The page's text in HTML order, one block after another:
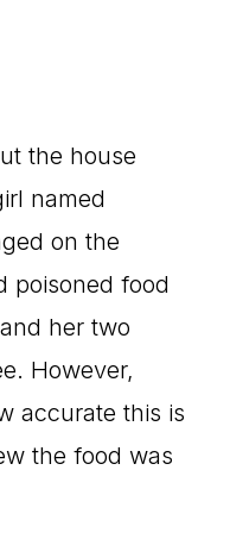
the house
named
on the
poisoned food
her two
However,
accurate this is
the food was